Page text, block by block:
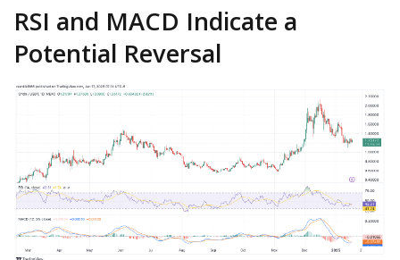
RSI and MACD Indicate a
Potential Reversal